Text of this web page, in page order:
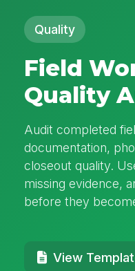
Quality
Field
Quality
Audit completed
documentation,
closeout quality.
missing evidence,
before they
View